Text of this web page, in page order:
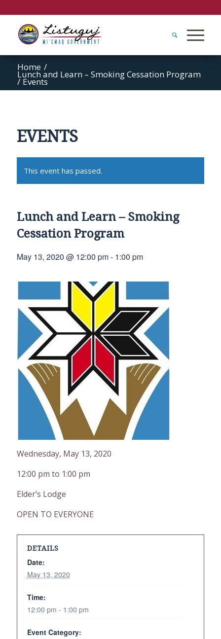
Home /
Lunch and Learn – Smoking Cessation Program
/ Events
EVENTS
This event has passed.
Lunch and Learn – Smoking
Cessation Program
May 13, 2020 @ 12:00 pm- 1:00 pm
Wednesday, May 13, 2020
12:00 pm to 1:00 pm
Elder’s Lodge
OPEN TO EVERYONE
DETAILS
Date:
May 13, 2020
Time:
12:00 pm - 1:00 pm
Event Category: